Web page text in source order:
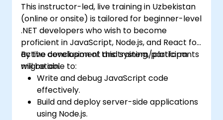
Build container images and deploy web
APIs to a cloud server.
This instructor-led, live training in Uzbekistan
(online or onsite) is tailored for beginner-level
.NET developers who wish to become
proficient in JavaScript, Node.js, and React for
active development and system/platform
migration.
By the conclusion of this training, participants
will be able to:
Write and debug JavaScript code
effectively.
Build and deploy server-side applications
using Node.js.